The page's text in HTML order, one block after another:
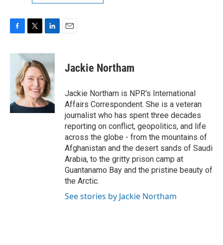
c
o
k
i
t
t
e
r
n
k
e
d
I
n
Jackie Northam
Jackie Northam is NPR's International
Affairs Correspondent. She is a veteran
journalist who has spent three decades
reporting on conflict, geopolitics, and life
across the globe - from the mountains of
Afghanistan and the desert sands of Saudi
Arabia, to the gritty prison camp at
Guantanamo Bay and the pristine beauty of
the Arctic.
See stories by Jackie Northam